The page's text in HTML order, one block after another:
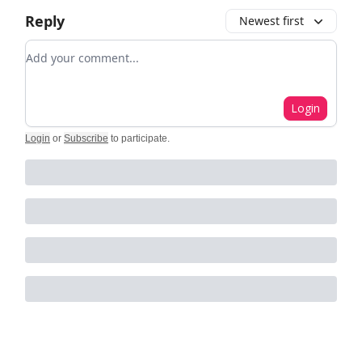
Reply Newest first
Add your comment
Login
Login or Subscribe to participate